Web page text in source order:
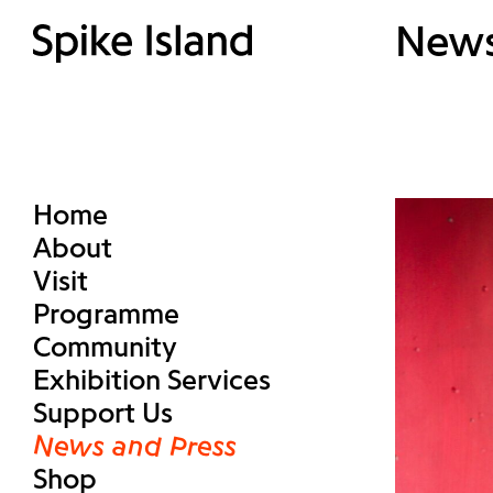
Home
About
Visit
Programme
Community
Exhibition Services
Support Us
News and Press
Shop